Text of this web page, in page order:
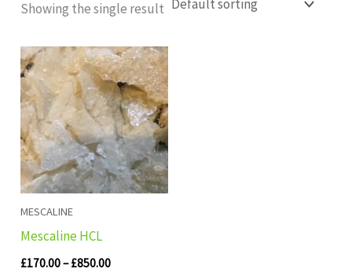
Showing the single result
MESCALINE
Mescaline HCL
£170.00– £850.00
Price
range:
£170.00
through
£850.00